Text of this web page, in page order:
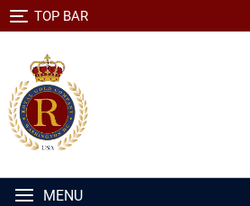
TOP BAR
MENU